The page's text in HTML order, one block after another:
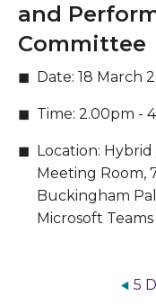
and
Committee
Date: 18 March
Time: 2.00pm -
Location:
Meeting Room,
Buckingham
Microsoft Teams
5